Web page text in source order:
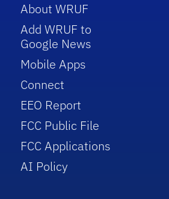
About WRUF
Add WRUF to
Google News
Mobile Apps
Connect
EEO Report
FCC Public File
FCC Applications
AI Policy